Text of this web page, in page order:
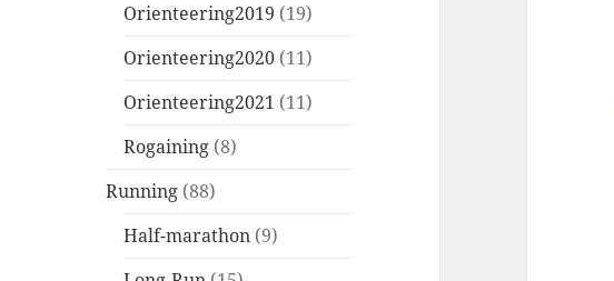
Orienteering2019 (19)
Orienteering2020 (11)
Orienteering2021 (11)
Rogaining (8)
Running (88)
Half-marathon (9)